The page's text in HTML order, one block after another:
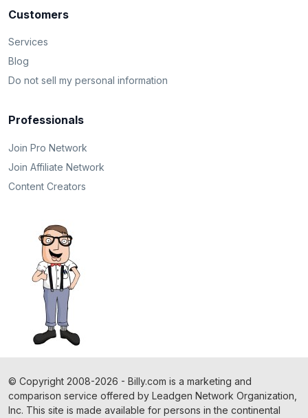
Customers
Services
Blog
Do not sell my personal information
Professionals
Join Pro Network
Join Affiliate Network
Content Creators
© Copyright 2008-2026 - Billy.com is a marketing and
comparison service offered by Leadgen Network Organization,
Inc. This site is made available for persons in the continental